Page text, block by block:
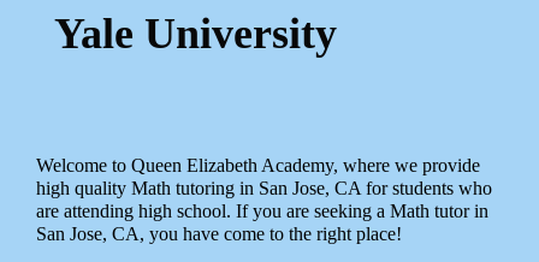
Yale University
Welcome to Queen Elizabeth Academy, where we provide
high quality Math tutoring in San Jose, CA for students who
are attending high school. If you are seeking a Math tutor in
San Jose, CA, you have come to the right place!